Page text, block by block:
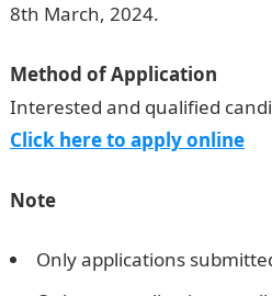
8th March, 2024.
Method of Application
Interested and qualified
Click here to apply online
Note
Only applications